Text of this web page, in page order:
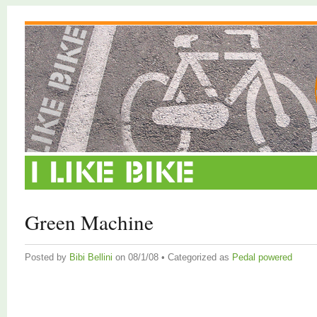
Green Machine
Posted by Bibi Bellini on 08/1/08 • Categorized as Pedal powered